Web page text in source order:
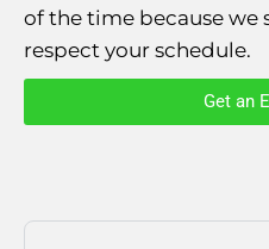
of the time because we
respect your schedule.
Get an